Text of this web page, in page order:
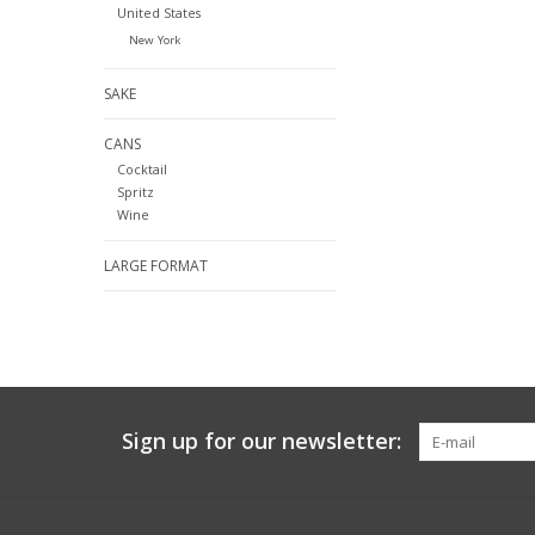
United States
New York
SAKE
CANS
Cocktail
Spritz
Wine
LARGE FORMAT
Sign up for our newsletter: